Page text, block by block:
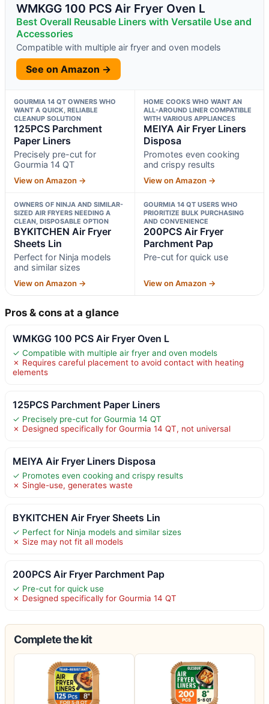
WMKGG 100 PCS Air Fryer Oven L
Best Overall Reusable Liners with Versatile Use and
Accessories
Compatible with multiple air fryer and oven models
See on Amazon →
GOURMIA 14 QT OWNERS WHO
WANT A QUICK, RELIABLE
CLEANUP SOLUTION
125PCS Parchment
Paper Liners
Precisely pre-cut for
Gourmia 14 QT
View on Amazon →
HOME COOKS WHO WANT AN
ALL-AROUND LINER COMPATIBLE
WITH VARIOUS APPLIANCES
MEIYA Air Fryer Liners
Disposa
Promotes even cooking
and crispy results
View on Amazon →
OWNERS OF NINJA AND SIMILAR-
SIZED AIR FRYERS NEEDING A
CLEAN, DISPOSABLE OPTION
BYKITCHEN Air Fryer
Sheets Lin
Perfect for Ninja models
and similar sizes
View on Amazon →
GOURMIA 14 QT USERS WHO
PRIORITIZE BULK PURCHASING
AND CONVENIENCE
200PCS Air Fryer
Parchment Pap
Pre-cut for quick use
View on Amazon →
Pros & cons at a glance
WMKGG 100 PCS Air Fryer Oven L
✓ Compatible with multiple air fryer and oven models
✗ Requires careful placement to avoid contact with heating
elements
125PCS Parchment Paper Liners
✓ Precisely pre-cut for Gourmia 14 QT
✗ Designed specifically for Gourmia 14 QT, not universal
MEIYA Air Fryer Liners Disposa
✓ Promotes even cooking and crispy results
✗ Single-use, generates waste
BYKITCHEN Air Fryer Sheets Lin
✓ Perfect for Ninja models and similar sizes
✗ Size may not fit all models
200PCS Air Fryer Parchment Pap
✓ Pre-cut for quick use
✗ Designed specifically for Gourmia 14 QT
Complete the kit